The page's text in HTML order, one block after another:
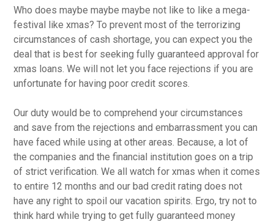
Who does maybe maybe maybe not like to like a mega-
festival like xmas? To prevent most of the terrorizing
circumstances of cash shortage, you can expect you the
deal that is best for seeking fully guaranteed approval for
xmas loans. We will not let you face rejections if you are
unfortunate for having poor credit scores.
Our duty would be to comprehend your circumstances
and save from the rejections and embarrassment you can
have faced while using at other areas. Because, a lot of
the companies and the financial institution goes on a trip
of strict verification. We all watch for xmas when it comes
to entire 12 months and our bad credit rating does not
have any right to spoil our vacation spirits. Ergo, try not to
think hard while trying to get fully guaranteed money